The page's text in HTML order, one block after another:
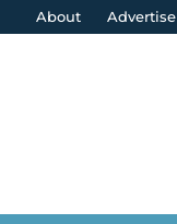
About Advertise